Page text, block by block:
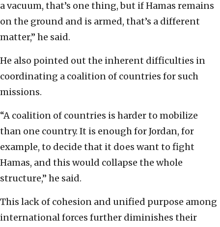
a vacuum, that’s one thing, but if Hamas remains
on the ground and is armed, that’s a different
matter,” he said.
He also pointed out the inherent difficulties in
coordinating a coalition of countries for such
missions.
“A coalition of countries is harder to mobilize
than one country. It is enough for Jordan, for
example, to decide that it does want to fight
Hamas, and this would collapse the whole
structure,” he said.
This lack of cohesion and unified purpose among
international forces further diminishes their